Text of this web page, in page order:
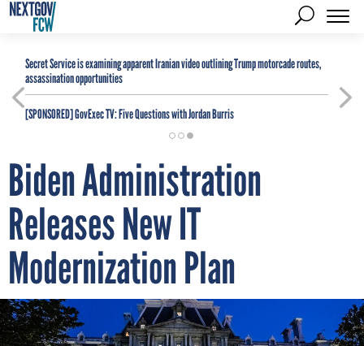
Secret Service is examining apparent Iranian video outlining Trump motorcade routes,
assassination opportunities
[SPONSORED]GovExec TV: Five Questions with Jordan Burris
Biden Administration
Releases New IT
Modernization Plan